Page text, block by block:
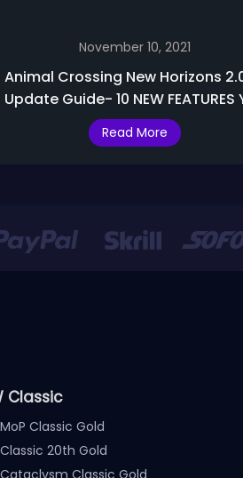
November 10, 2021
Animal Crossing New Horizons
Update Guide- 10 NEW FEATURES
Read More
Classic
Classic Gold
20th Gold